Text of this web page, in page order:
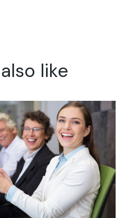
like